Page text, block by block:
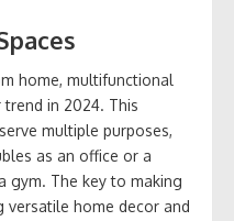
home, multifunctional
in 2024. This
multiple purposes,
as an office or a
gym. The key to making
versatile home decor and